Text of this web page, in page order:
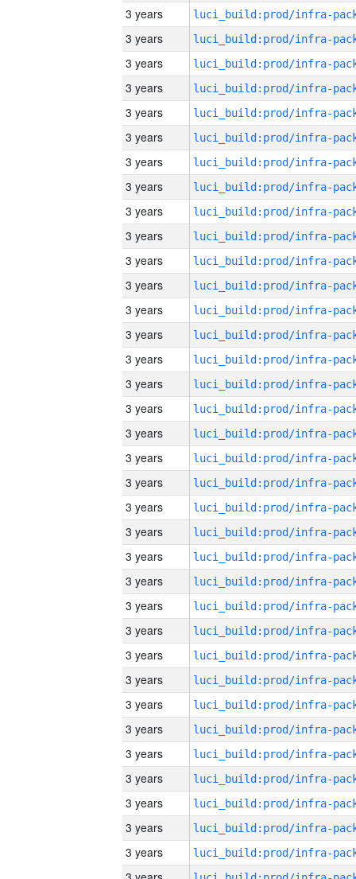
3 years
3 years
3 years
3 years
3 years
3 years
3 years
3 years
3 years
3 years
3 years
3 years
3 years
3 years
3 years
3 years
3 years
3 years
3 years
3 years
3 years
3 years
3 years
3 years
3 years
3 years
3 years
3 years
3 years
3 years
3 years
3 years
3 years
3 years
3 years